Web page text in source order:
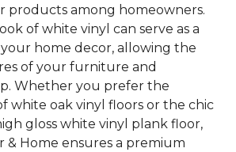
products among homeowners.
of white vinyl can serve as a
home decor, allowing the
of your furniture and
Whether you prefer the
white oak vinyl floors or the chic
gloss white vinyl plank floor,
& Home ensures a premium